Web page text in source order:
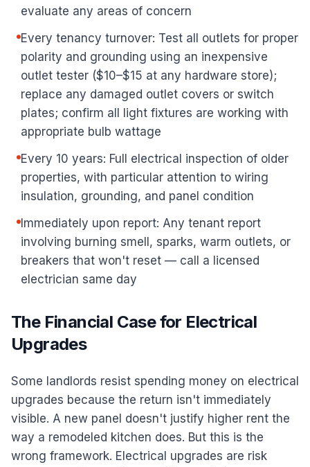
evaluate any areas of concern
Every tenancy turnover: Test all outlets for proper
polarity and grounding using an inexpensive
outlet tester ($10–$15 at any hardware store);
replace any damaged outlet covers or switch
plates; confirm all light fixtures are working with
appropriate bulb wattage
Every 10 years: Full electrical inspection of older
properties, with particular attention to wiring
insulation, grounding, and panel condition
Immediately upon report: Any tenant report
involving burning smell, sparks, warm outlets, or
breakers that won't reset — call a licensed
electrician same day
The Financial Case for Electrical
Upgrades
Some landlords resist spending money on electrical
upgrades because the return isn't immediately
visible. A new panel doesn't justify higher rent the
way a remodeled kitchen does. But this is the
wrong framework. Electrical upgrades are risk